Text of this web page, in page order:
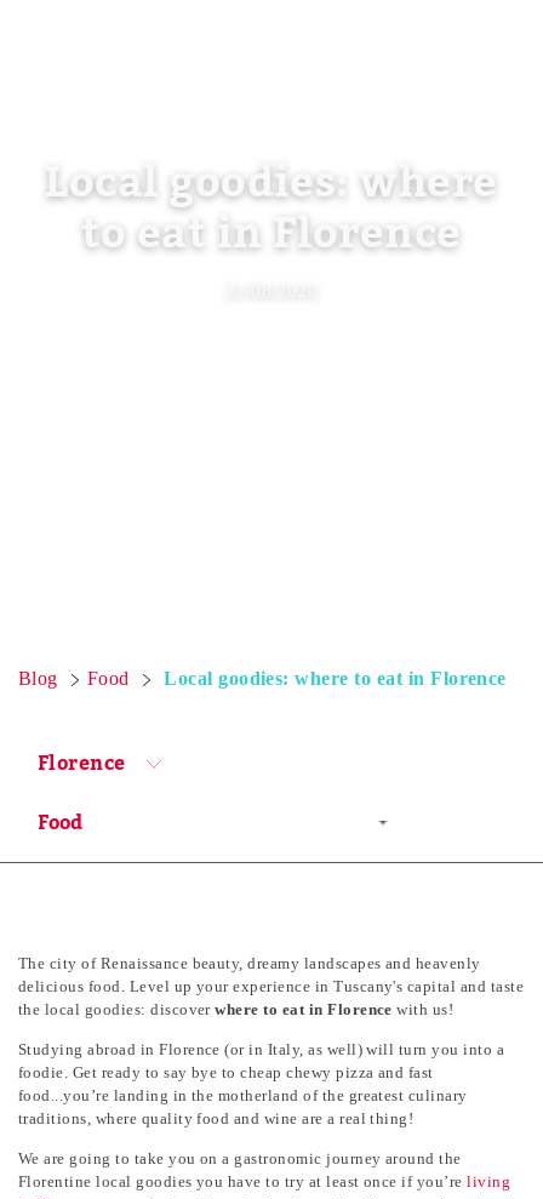
Local goodies: where
to eat in Florence
Blog Food Local goodies: where to eat in Florence
Florence
The city of Renaissance beauty, dreamy landscapes and heavenly
delicious food. Level up your experience in Tuscany's capital and taste
the local goodies: discoverwhere to eat in Florence with us!
Studying abroad in Florence (or in Italy, as well) will turn you into a
foodie. Get ready to say bye to cheap chewy pizza and fast
food...you’re landing in the motherland of the greatest culinary
traditions, where quality food and wine are a real thing!
We are going to take you on a gastronomic journey around the
Florentine local goodies you have to try at least once if you’reliving